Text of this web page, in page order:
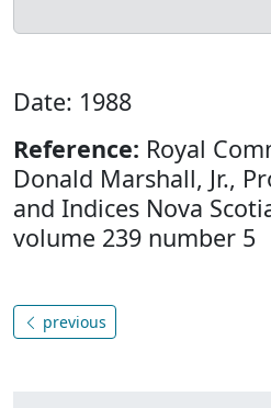
Date: 1988
Reference: Royal
Donald Marshall, Jr.,
and Indices Nova
volume 239 number 5
previous